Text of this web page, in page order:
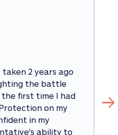
2 years ago
the battle
the first time I had
on my
in my
ability to